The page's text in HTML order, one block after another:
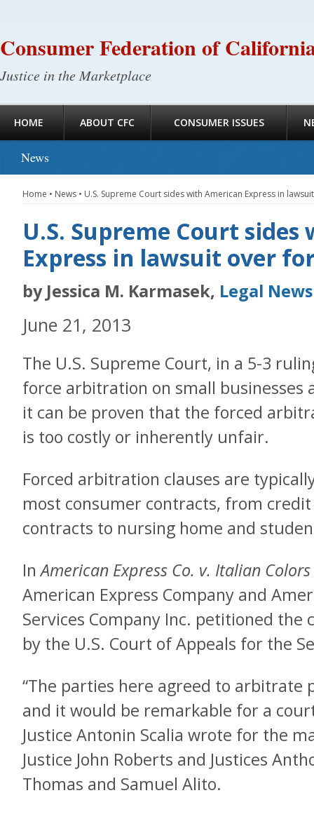
Consumer Federation of
Justice in the Marketplace
HOME ABOUT CFC CONSUMER ISSUES
News
Home • News • U.S. Supreme Court sides with American Express in
U.S. Supreme Court
Express in lawsuit over
by Jessica M. Karmasek, Legal
June 21, 2013
The U.S. Supreme Court, in a 5-3
force arbitration on small businesses
it can be proven that the forced
is too costly or inherently unfair.
Forced arbitration clauses are
most consumer contracts, from
contracts to nursing home and
InAmerican Express Co. v. Italian
American Express Company and
Services Company Inc. petitioned
by the U.S. Court of Appeals for the
“The parties here agreed to arbitrate
and it would be remarkable for a
Justice Antonin Scalia wrote for the
Justice John Roberts and Justices
Thomas and Samuel Alito.